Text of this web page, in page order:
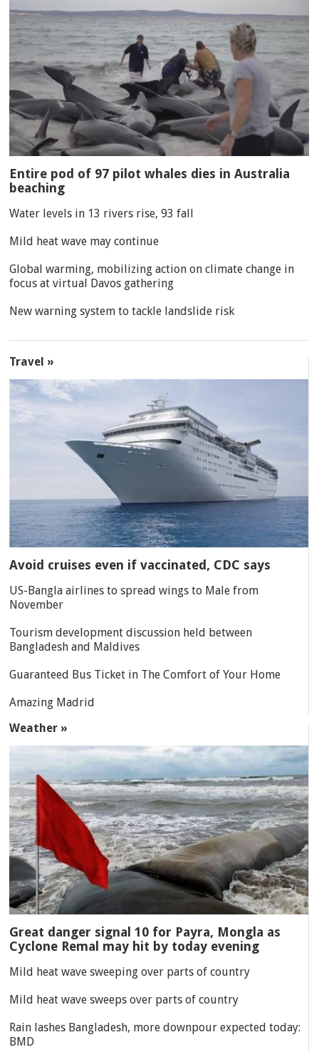
Entire pod of 97 pilot whales dies in Australia
beaching
Water levels in 13 rivers rise, 93 fall
Mild heat wave may continue
Global warming, mobilizing action on climate change in
focus at virtual Davos gathering
New warning system to tackle landslide risk
Travel »
Avoid cruises even if vaccinated, CDC says
US-Bangla airlines to spread wings to Male from
November
Tourism development discussion held between
Bangladesh and Maldives
Guaranteed Bus Ticket in The Comfort of Your Home
Amazing Madrid
Weather »
Great danger signal 10 for Payra, Mongla as
Cyclone Remal may hit by today evening
Mild heat wave sweeping over parts of country
Mild heat wave sweeps over parts of country
Rain lashes Bangladesh, more downpour expected today:
BMD